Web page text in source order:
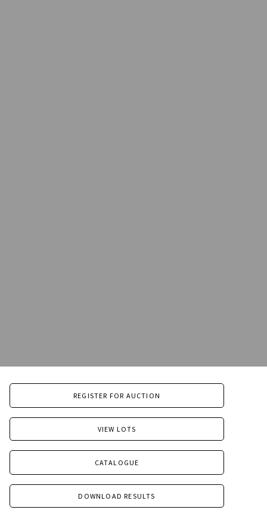
REGISTER FOR AUCTION
VIEW LOTS
CATALOGUE
DOWNLOAD RESULTS